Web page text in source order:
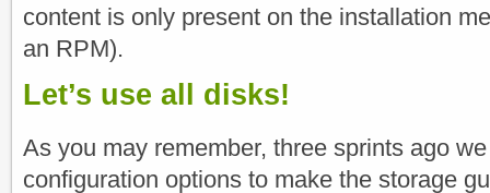
content is only present on the installation
an RPM).
Let’s use all disks!
As you may remember, three sprints ago
configuration options to make the storage